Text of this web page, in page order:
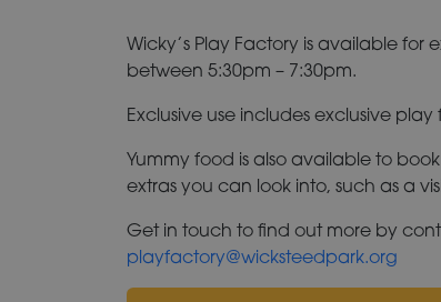
Wicky’s Play Factory is available for
between 5:30pm – 7:30pm.
Exclusive use includes exclusive
Yummy food is also available to
extras you can look into, such as a
Get in touch to find out more by
playfactory@wicksteedpark.org